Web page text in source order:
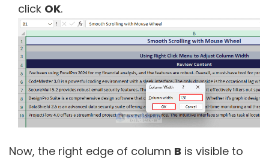
click OK.
Now, the right edge of column B is visible to